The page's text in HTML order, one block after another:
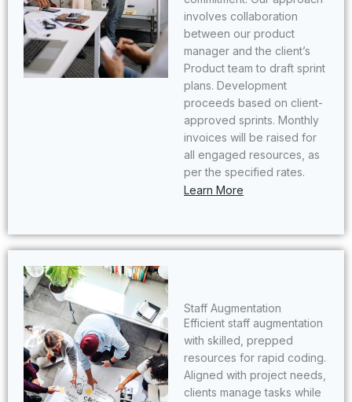
involves collaboration
between our product
manager and the client’s
Product team to draft sprint
plans. Development
proceeds based on client-
approved sprints. Monthly
invoices will be raised for
all engaged resources, as
per the specified rates.
Learn More
Staff Augmentation
Efficient staff augmentation
with skilled, prepped
resources for rapid coding.
Aligned with project needs,
clients manage tasks while